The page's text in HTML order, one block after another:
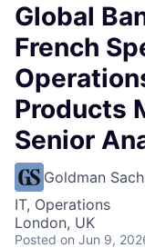
Global
French
Products
Senior
Goldman
IT, Operations
London, UK
Posted on Jun 9,